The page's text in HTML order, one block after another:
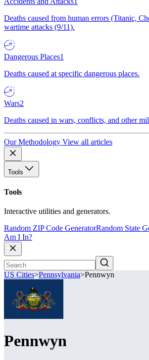
Deaths caused from human errors (Titanic,
wartime attacks (9/11).
Dangerous Places1
Deaths caused at specific dangerous places.
Wars2
Deaths caused in wars, conflicts, and other
Our Methodology View all articles
Tools
Tools
Interactive utilities and generators.
Random ZIP Code GeneratorRandom State
Am I In?
US Cities>Pennsylvania>Pennwyn
Pennwyn